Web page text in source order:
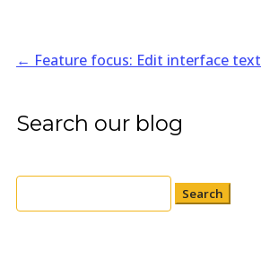
← Feature focus: Edit interface
Search our blog
Search
for: